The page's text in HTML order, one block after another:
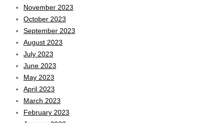
November 2023
October 2023
September 2023
August 2023
July 2023
June 2023
May 2023
April 2023
March 2023
February 2023